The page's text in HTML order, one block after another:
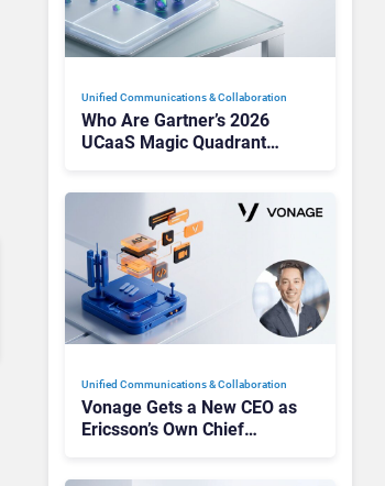
Unified Communications & Collaboration
Who Are Gartner’s 2026
UCaaS Magic Quadrant
Unified Communications & Collaboration
Vonage Gets a New CEO as
Ericsson’s Own Chief